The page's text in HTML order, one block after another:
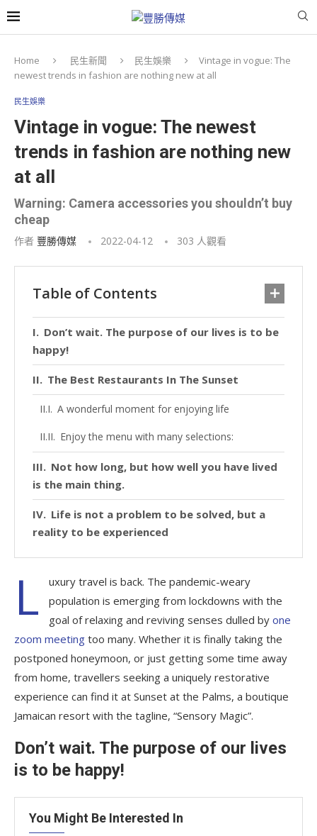
Home 民生新聞 民生娛樂
Vintage in vogue: The
newest trends in fashion are nothing new at all
民生娛樂
Vintage in vogue: The newest
trends in fashion are nothing new
at all
Warning: Camera accessories you shouldn’t buy
cheap
作者 豐勝傳媒 2022-04-12 303 人觀看
Table of Contents
Don’t wait. The purpose of our lives is to be
happy!
The Best Restaurants In The Sunset
A wonderful moment for enjoying life
Enjoy the menu with many selections:
Not how long, but how well you have lived
is the main thing.
Life is not a problem to be solved, but a
reality to be experienced
L
uxury travel is back. The pandemic-weary
population is emerging from lockdowns with the
goal of relaxing and reviving senses dulled by one
zoom meeting too many. Whether it is finally taking the
postponed honeymoon, or just getting some time away
from home, travellers seeking a uniquely restorative
experience can find it at Sunset at the Palms, a boutique
Jamaican resort with the tagline, “Sensory Magic”.
Don’t wait. The purpose of our lives
is to be happy!
You Might Be Interested In